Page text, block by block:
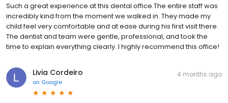
Such a great experience at this dental office.The entire staff was
incredibly kind from the moment we walked in. They made my
child feel very comfortable and at ease during his first visit there.
The dentist and team were gentle, professional, and took the
time to explain everything clearly. I highly recommend this office!
Livia Cordeiro
on Google
4 months ago